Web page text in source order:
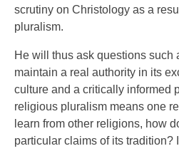
scrutiny on Christology as a
pluralism.
He will thus ask questions such
maintain a real authority in its
culture and a critically informed
religious pluralism means one
learn from other religions, how
particular claims of its tradition?